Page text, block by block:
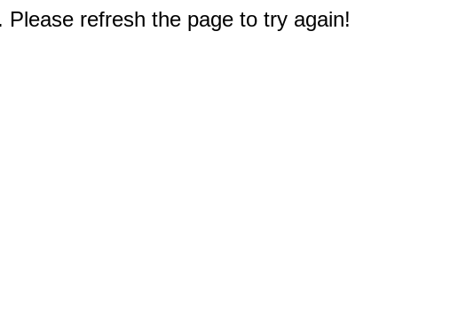
refresh the page to try again!